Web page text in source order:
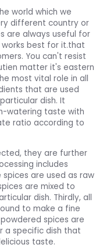
world which we
different country or
are always useful for
best for it.that
You can't resist
matter it's eastern
most vital role in all
that are used
dish. It
watering taste with
ratio according to
they are further
includes
spices are used as raw
are mixed to
dish. Thirdly, all
to make a fine
spices are
a specific dish that
taste.